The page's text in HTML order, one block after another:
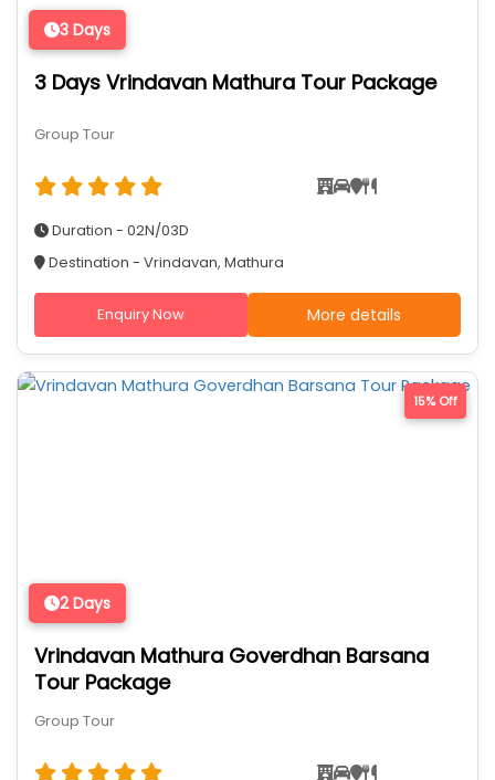
3 Days
3 Days Vrindavan Mathura Tour Package
Group Tour
Duration - 02N/03D
Destination - Vrindavan, Mathura
Enquiry Now More details
15% Off
2 Days
Vrindavan Mathura Goverdhan Barsana
Tour Package
Group Tour